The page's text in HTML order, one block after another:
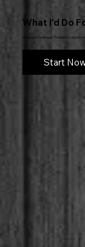
What I'd Do
Silverspot Cinema at The Battery Atlanta
Start